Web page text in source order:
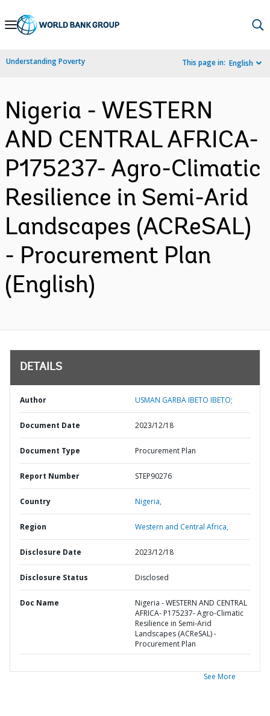
Skip
Navigation
Understanding Poverty This page in: English
Nigeria - WESTERN
AND CENTRAL AFRICA-
P175237- Agro-Climatic
Resilience in Semi-Arid
Landscapes (ACReSAL)
- Procurement Plan
(English)
DETAILS
Author USMAN GARBA IBETO IBETO;
Document Date 2023/12/18
Document Type Procurement Plan
Report Number STEP90276
Country Nigeria,
Region Western and Central Africa,
Disclosure Date 2023/12/18
Disclosure Status Disclosed
Doc Name
Nigeria - WESTERN AND CENTRAL
AFRICA- P175237- Agro-Climatic
Resilience in Semi-Arid
Landscapes (ACReSAL) -
Procurement Plan
See More